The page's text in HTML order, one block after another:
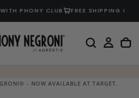
PHONY CLUB FREE SHIPPING ON
- NOW AVAILABLE AT TARGET.